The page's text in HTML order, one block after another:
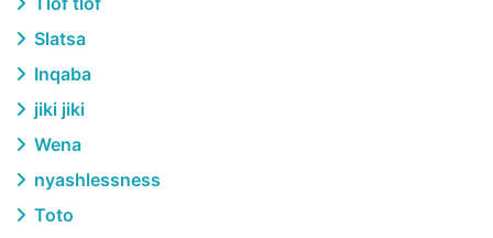
Slatsa
Inqaba
jiki jiki
Wena
nyashlessness
Toto